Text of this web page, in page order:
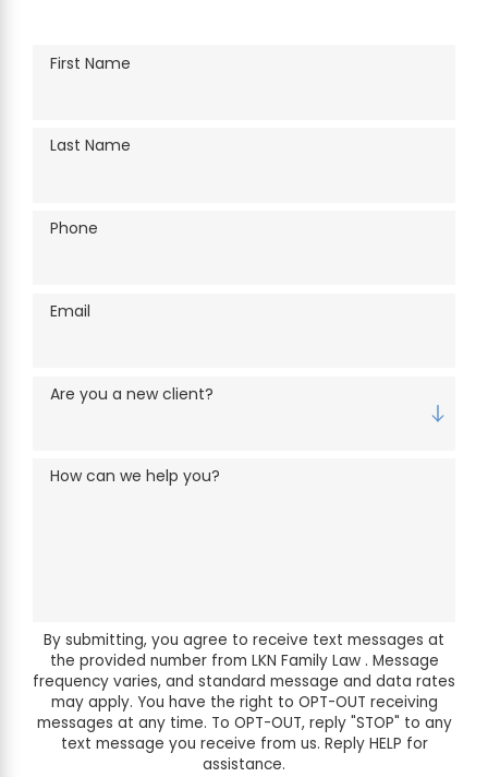
First Name
Last Name
Phone
Email
Are you a new client?
How can we help you?
By submitting, you agree to receive text messages at
the provided number from LKN Family Law . Message
frequency varies, and standard message and data rates
may apply. You have the right to OPT-OUT receiving
messages at any time. To OPT-OUT, reply "STOP" to any
text message you receive from us. Reply HELP for
assistance.